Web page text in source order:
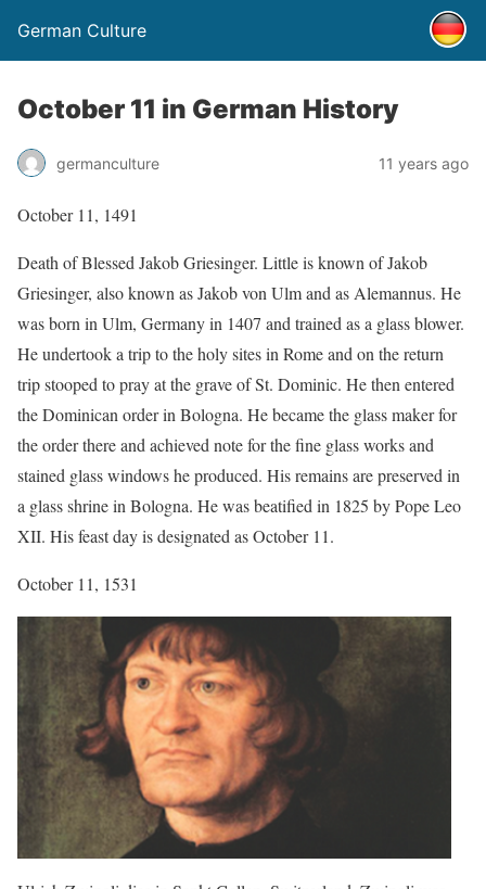
German Culture
October 11 in German History
germanculture 11 years ago
October 11, 1491
Death of Blessed Jakob Griesinger. Little is known of Jakob
Griesinger, also known as Jakob von Ulm and as Alemannus. He
was born in Ulm, Germany in 1407 and trained as a glass blower.
He undertook a trip to the holy sites in Rome and on the return
trip stooped to pray at the grave of St. Dominic. He then entered
the Dominican order in Bologna. He became the glass maker for
the order there and achieved note for the fine glass works and
stained glass windows he produced. His remains are preserved in
a glass shrine in Bologna. He was beatified in 1825 by Pope Leo
XII. His feast day is designated as October 11.
October 11, 1531